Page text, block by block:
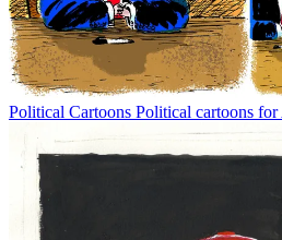
Political Cartoons Political cartoons for